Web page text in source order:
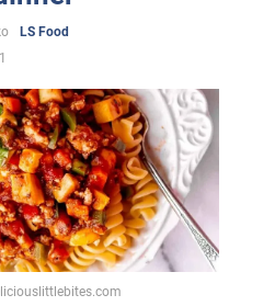
LS Food